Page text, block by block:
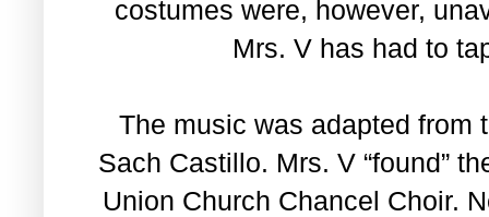
costumes were, however,
Mrs. V has had to
The music was adapted from
Sach Castillo. Mrs. V “found”
Union Church Chancel Choir.